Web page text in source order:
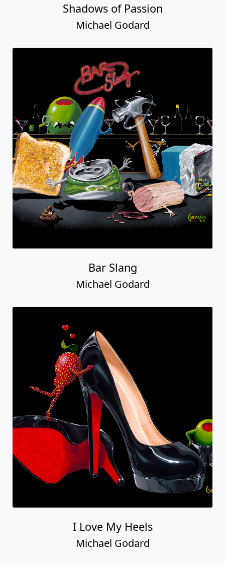
Shadows of Passion
Michael Godard
Bar Slang
Michael Godard
I Love My Heels
Michael Godard